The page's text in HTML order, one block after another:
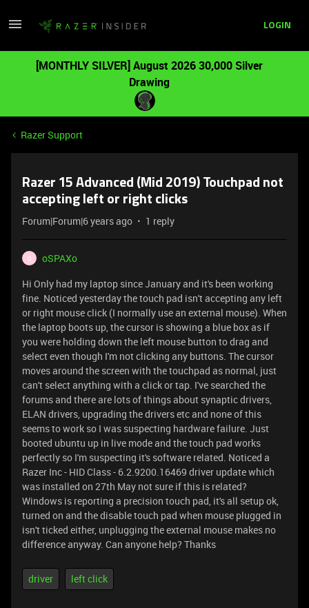
LOGIN
[MONTHLY SILVER] August 2026 30,000 Silver
Drawing
Razer Support
Razer 15 Advanced (Mid 2019) Touchpad not
accepting left or right clicks
Forum|Forum|6 years ago 1 reply
O
oSPAXo
Hi Only had my laptop since January and it's been working
fine. Noticed yesterday the touch pad isn't accepting any left
or right mouse click (I normally use an external mouse). When
the laptop boots up, the cursor is showing a blue box as if
you were holding down the left mouse button to drag and
select even though I'm not clicking any buttons. The cursor
moves around the screen with the touchpad as normal, just
can't select anything with a click or tap. I've searched the
forums and there are lots of things about synaptic drivers,
ELAN drivers, upgrading the drivers etc and none of this
seems to work so I was suspecting hardware failure. Just
booted ubuntu up in live mode and the touch pad works
perfectly so I'm suspecting it's software related. Noticed a
Razer Inc - HID Class - 6.2.9200.16469 driver update which
was installed on 27th May not sure if this is related?
Windows is reporting a precision touch pad, it's all setup ok,
turned on and the disable touch pad when mouse plugged in
isn't ticked either, unplugging the external mouse makes no
difference anyway. Can anyone help? Thanks
driver left click